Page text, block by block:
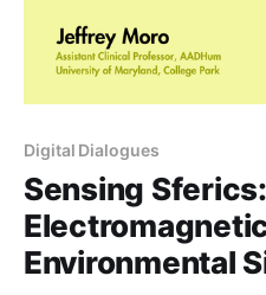
Digital Dialogues
Sensing Sferics:
Environmental